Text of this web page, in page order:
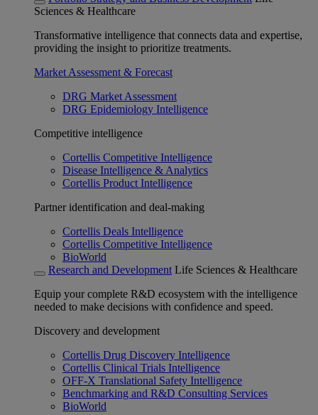
Sciences & Healthcare
Transformative intelligence that connects data and expertise,
providing the insight to prioritize treatments.
Market Assessment & Forecast
DRG Market Assessment
DRG Epidemiology Intelligence
Competitive intelligence
Cortellis Competitive Intelligence
Disease Intelligence & Analytics
Cortellis Product Intelligence
Partner identification and deal-making
Cortellis Deals Intelligence
Cortellis Competitive Intelligence
BioWorld
Research and Development Life Sciences & Healthcare
Equip your complete R&D ecosystem with the intelligence
needed to make decisions with confidence and speed.
Discovery and development
Cortellis Drug Discovery Intelligence
Cortellis Clinical Trials Intelligence
OFF-X Translational Safety Intelligence
Benchmarking and R&D Consulting Services
BioWorld